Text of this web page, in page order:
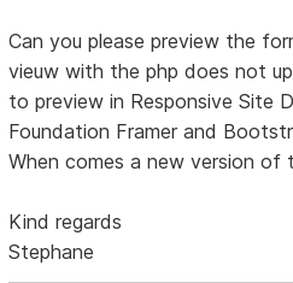
Can you please preview the
vieuw with the php does not
to preview in Responsive Site
Foundation Framer and
When comes a new version of
Kind regards
Stephane